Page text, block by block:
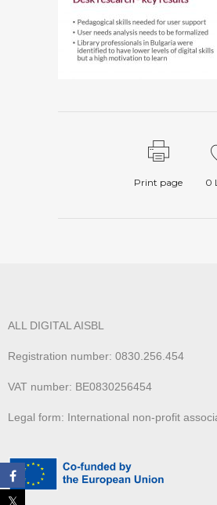
Print page 0
ALL DIGITAL AISBL
Registration number: 0830.256.454
VAT number: BE0830256454
Legal form: International non-profit